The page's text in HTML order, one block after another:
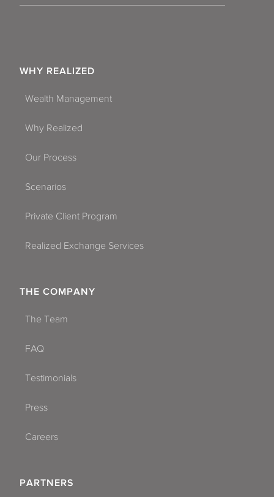
WHY REALIZED
Wealth Management
Why Realized
Our Process
Scenarios
Private Client Program
Realized Exchange Services
THE COMPANY
The Team
FAQ
Testimonials
Press
Careers
PARTNERS